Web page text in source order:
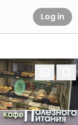
Log in